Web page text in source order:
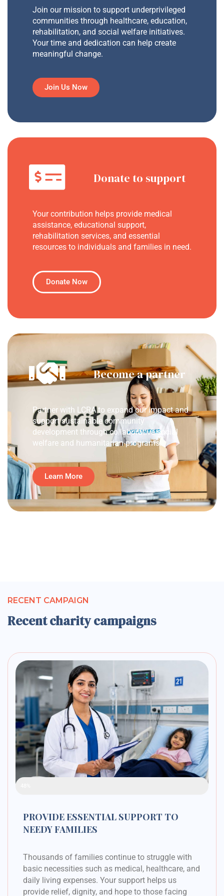
Join our mission to support underprivileged
communities through healthcare, education,
rehabilitation, and social welfare initiatives.
Your time and dedication can help create
meaningful change.
Join Us Now
Donate to support
Your contribution helps provide medical
assistance, educational support,
rehabilitation services, and essential
resources to individuals and families in need.
Donate Now
Become a partner
Partner with LCRA to expand our impact and
support sustainable community
development through collaborative social
welfare and humanitarian programs.
Learn More
RECENT CAMPAIGN
Recent charity campaigns
PROVIDE ESSENTIAL SUPPORT TO
NEEDY FAMILIES
Thousands of families continue to struggle with
basic necessities such as medical, healthcare, and
daily living expenses. Your support helps us
provide relief, dignity, and hope to those facing